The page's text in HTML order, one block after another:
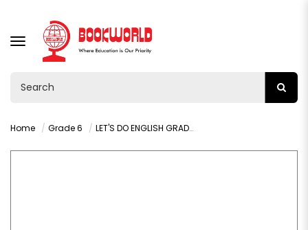
TOGGLE
NAVIGATION
Home Grade 6 LET'S DO ENGLISH GRADE 6 LEARNER'S BOOK